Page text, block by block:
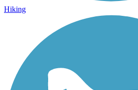
Hiking